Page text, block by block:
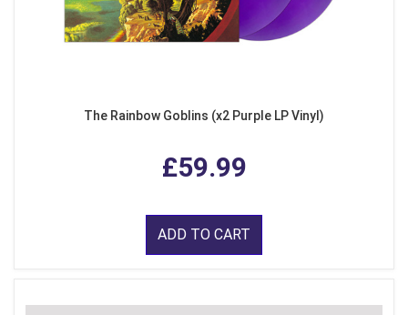
The Rainbow Goblins (x2 Purple LP Vinyl)
£59.99
ADD TO CART